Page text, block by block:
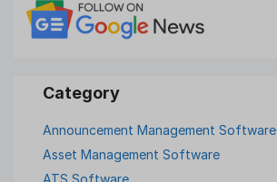
Announcement Management Software
Asset Management Software